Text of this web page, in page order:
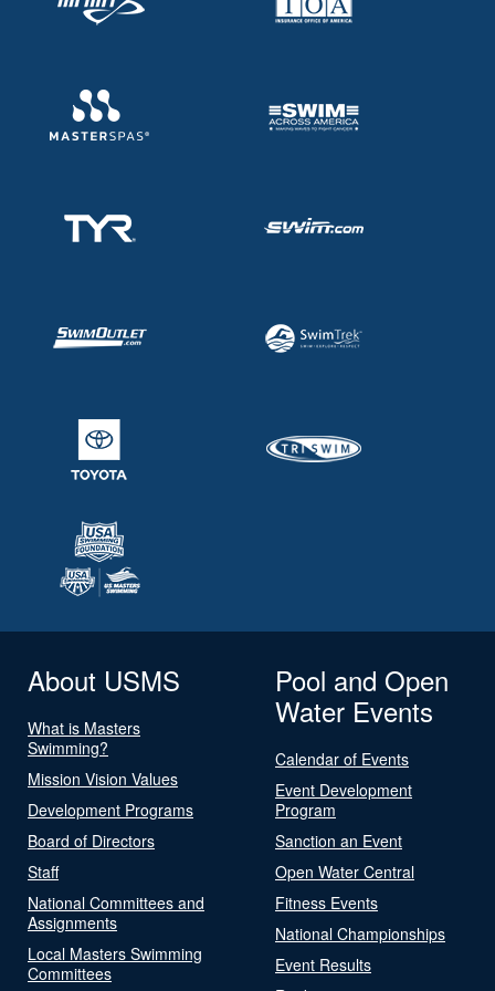
About USMS
What is Masters
Swimming?
Mission Vision Values
Development Programs
Board of Directors
Staff
National Committees and
Assignments
Local Masters Swimming
Committees
Pool and Open
Water Events
Calendar of Events
Event Development
Program
Sanction an Event
Open Water Central
Fitness Events
National Championships
Event Results